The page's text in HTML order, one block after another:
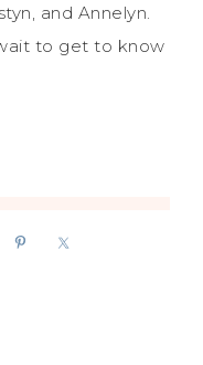
and Annelyn.
to get to know